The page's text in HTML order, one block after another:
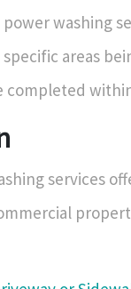
washing
areas
completed
services